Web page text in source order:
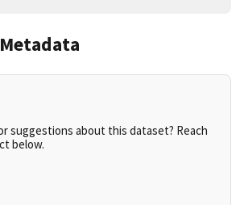
suggestions about this dataset? Reach
below.